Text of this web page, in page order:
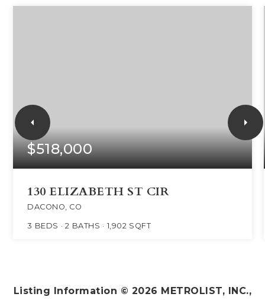
$518,000
130 ELIZABETH ST CIR
DACONO, CO
3 BEDS 2 BATHS 1,902 SQFT
Listing Information © 2026 METROLIST, INC.,